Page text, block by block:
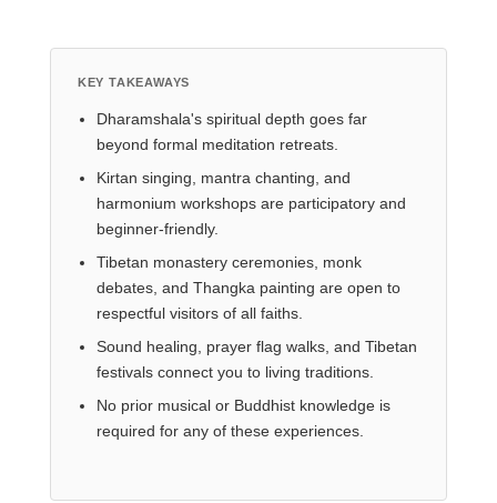
KEY TAKEAWAYS
Dharamshala's spiritual depth goes far
beyond formal meditation retreats.
Kirtan singing, mantra chanting, and
harmonium workshops are participatory and
beginner-friendly.
Tibetan monastery ceremonies, monk
debates, and Thangka painting are open to
respectful visitors of all faiths.
Sound healing, prayer flag walks, and Tibetan
festivals connect you to living traditions.
No prior musical or Buddhist knowledge is
required for any of these experiences.